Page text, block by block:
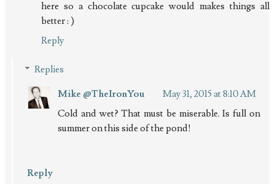
here so a chocolate cupcake would makes things all
better : )
Reply
Replies
Mike @TheIronYou
May 31, 2015 at 8:10 AM
Cold and wet? That must be miserable. Is full on
summer on this side of the pond!
Reply